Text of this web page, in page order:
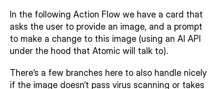
In the following Action Flow we have a card that
asks the user to provide an image, and a prompt
to make a change to this image (using an AI API
under the hood that Atomic will talk to).
There’s a few branches here to also handle nicely
if the image doesn’t pass virus scanning or takes